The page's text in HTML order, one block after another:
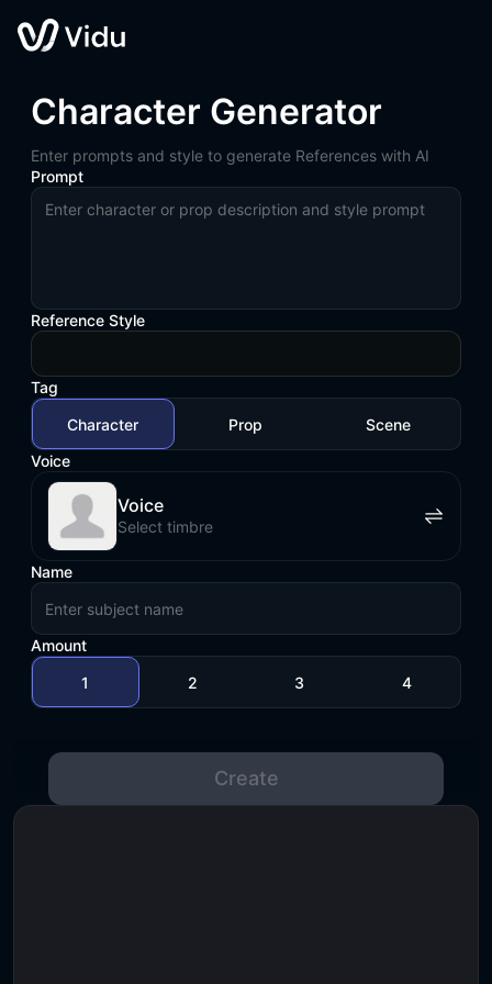
Character Generator
Enter prompts and style to generate References with AI
Prompt
Reference Style
Tag
Character
Prop
Scene
Voice
Voice
Select timbre
Name
Amount
1
2 3 4
Create